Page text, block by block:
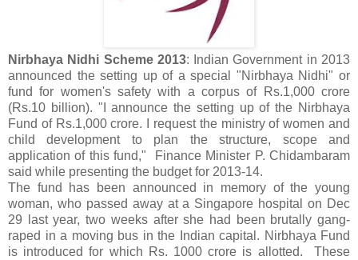
Nirbhaya Nidhi Scheme 2013: Indian Government in 2013
announced the setting up of a special "Nirbhaya Nidhi" or
fund for women's safety with a corpus of Rs.1,000 crore
(Rs.10 billion). "I announce the setting up of the Nirbhaya
Fund of Rs.1,000 crore. I request the ministry of women and
child development to plan the structure, scope and
application of this fund," Finance Minister P. Chidambaram
said while presenting the budget for 2013-14.
The fund has been announced in memory of the young
woman, who passed away at a Singapore hospital on Dec
29 last year, two weeks after she had been brutally gang-
raped in a moving bus in the Indian capital. Nirbhaya Fund
is introduced for which Rs. 1000 crore is allotted. These